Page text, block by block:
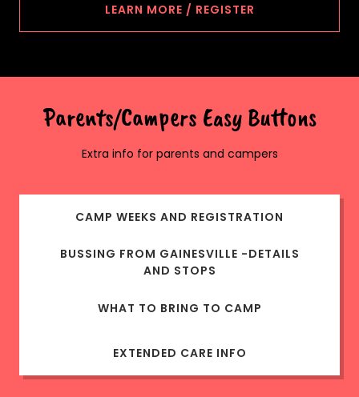
LEARN MORE / REGISTER
Parents/Campers Easy Buttons
Extra info for parents and campers
CAMP WEEKS AND REGISTRATION
BUSSING FROM GAINESVILLE -DETAILS
AND STOPS
WHAT TO BRING TO CAMP
EXTENDED CARE INFO